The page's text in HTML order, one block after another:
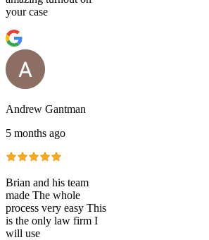
your case
Andrew Gantman
5 months ago
Brian and his team
made The whole
process very easy This
is the only law firm I
will use